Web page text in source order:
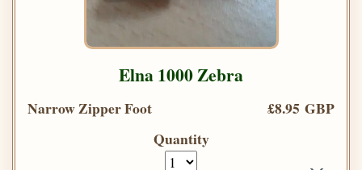
Elna 1000 Zebra
Narrow Zipper Foot
£8.95 GBP
Quantity